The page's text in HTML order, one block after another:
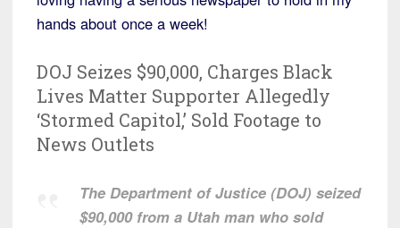
hands about once a week!
DOJ Seizes $90,000, Charges Black
Lives Matter Supporter Allegedly
‘Stormed Capitol,’ Sold Footage to
News Outlets
The Department of Justice (DOJ) seized
$90,000 from a Utah man who sold